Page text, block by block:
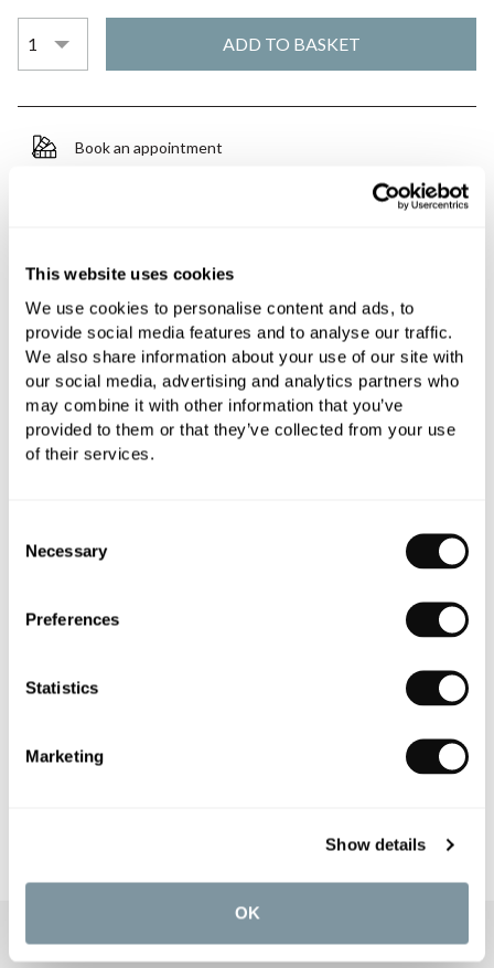
This website uses cookies
We use cookies to personalise content and ads, to
provide social media features and to analyse our traffic.
We also share information about your use of our site with
our social media, advertising and analytics partners who
may combine it with other information that you’ve
provided to them or that they’ve collected from your use
of their services.
Selection
Necessary
Preferences
Statistics
Marketing
Show details
OK
Book an appointment
All orders are checked manually for compatibility
Need assistance?Send an enquiry
PRODUCT OVERVIEW
PRODUCT SPECIFICATIONS
PRODUCT DOWNLOADS
CARE INSTRUCTIONS
OUR SERVICES